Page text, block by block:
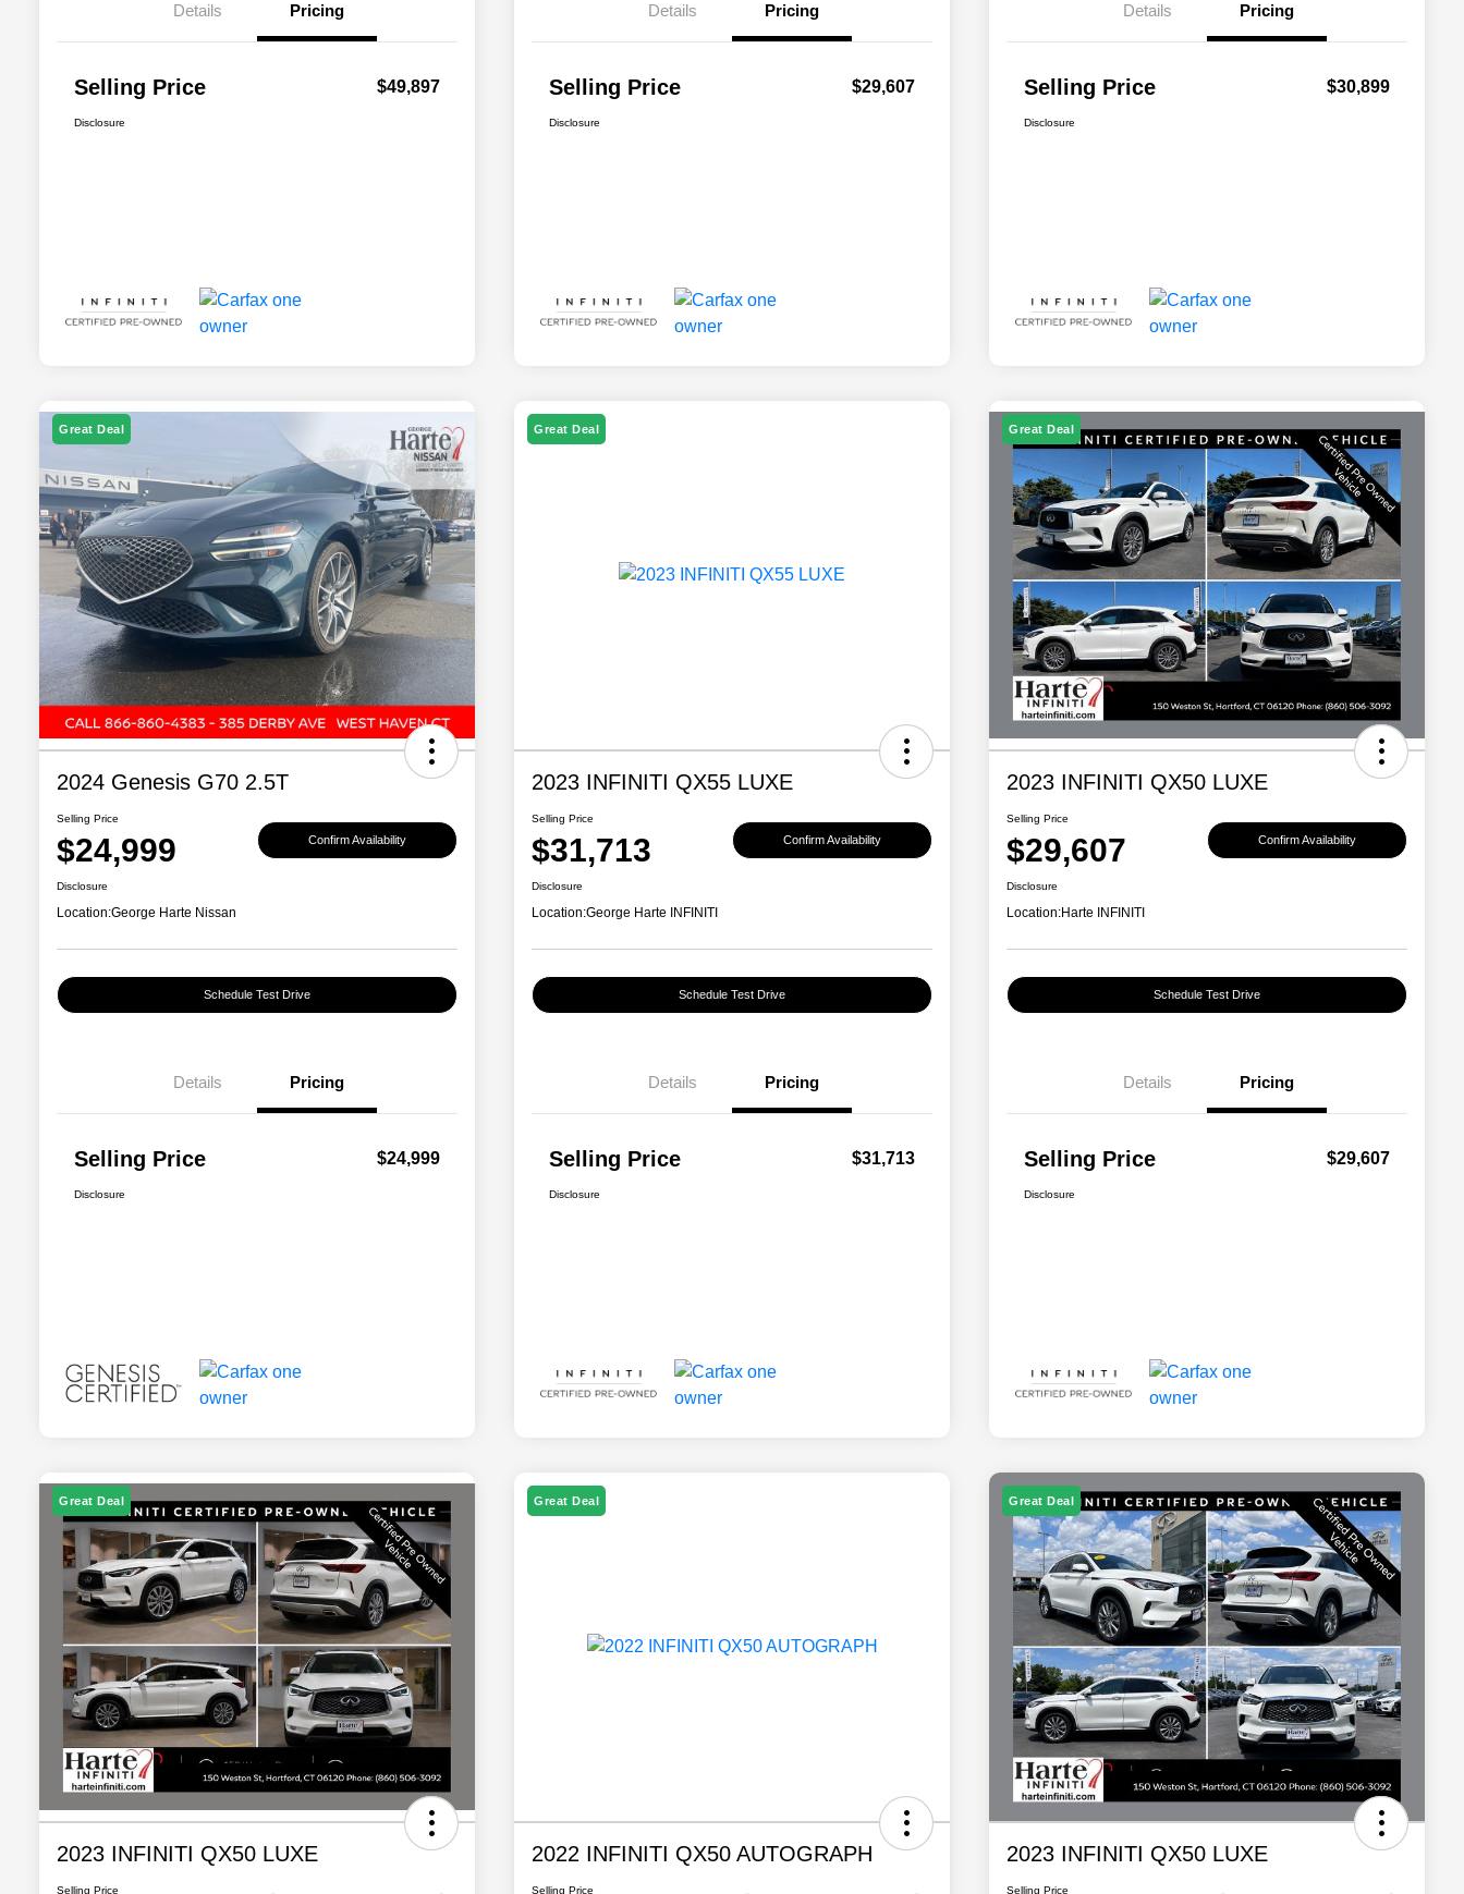
Details Pricing
Selling Price $49,897
Disclosure
Details Pricing
Selling Price $29,607
Disclosure
Details Pricing
Selling Price $30,899
Disclosure
Great Deal
2024 Genesis G70 2.5T
Selling Price
$24,999 Confirm Availability
Disclosure
Location:George Harte Nissan
Schedule Test Drive
Details Pricing
Selling Price $24,999
Disclosure
Great Deal
2023 INFINITI QX55 LUXE
Selling Price
$31,713 Confirm Availability
Disclosure
Location:George Harte INFINITI
Schedule Test Drive
Details Pricing
Selling Price $31,713
Disclosure
Great Deal
2023 INFINITI QX50 LUXE
Selling Price
$29,607 Confirm Availability
Disclosure
Location:Harte INFINITI
Schedule Test Drive
Details Pricing
Selling Price $29,607
Disclosure
Great Deal
2023 INFINITI QX50 LUXE
Selling Price
Great Deal
2022 INFINITI QX50 AUTOGRAPH
Selling Price
Great Deal
2023 INFINITI QX50 LUXE
Selling Price